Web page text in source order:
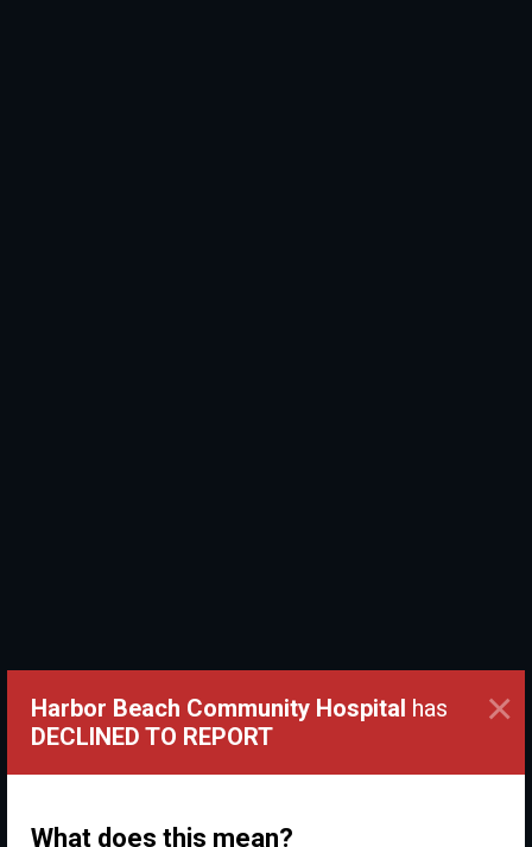
Harbor Beach Community Hospital has
DECLINED TO REPORT
What does this mean?
×